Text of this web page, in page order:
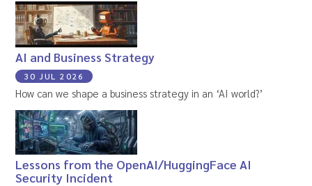
AI and Business Strategy
30 JUL 2026
How can we shape a business strategy in an ‘AI world?’
Lessons from the OpenAI/HuggingFace AI
Security Incident